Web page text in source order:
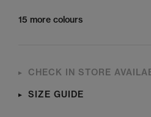
15 more colours
CHECK IN STORE
SIZE GUIDE